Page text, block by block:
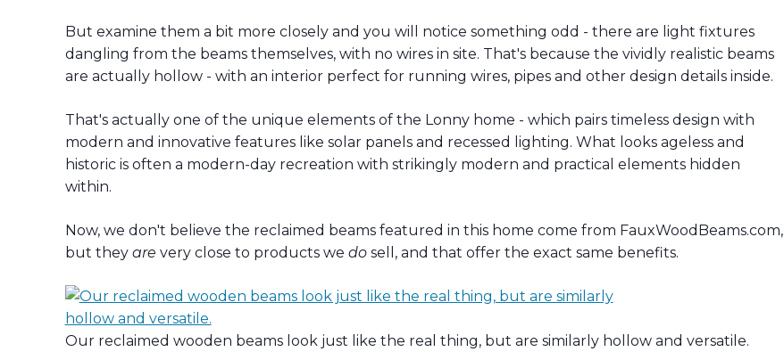
But examine them a bit more closely and you will notice something odd - there are light fixtures
dangling from the beams themselves, with no wires in site. That's because the vividly realistic beams
are actually hollow - with an interior perfect for running wires, pipes and other design details inside.
That's actually one of the unique elements of the Lonny home - which pairs timeless design with
modern and innovative features like solar panels and recessed lighting. What looks ageless and
historic is often a modern-day recreation with strikingly modern and practical elements hidden
within.
Now, we don't believe the reclaimed beams featured in this home come from FauxWoodBeams.com,
but they are very close to products we dosell, and that offer the exact same benefits.
Our reclaimed wooden beams look just like the real thing, but are similarly hollow and versatile.